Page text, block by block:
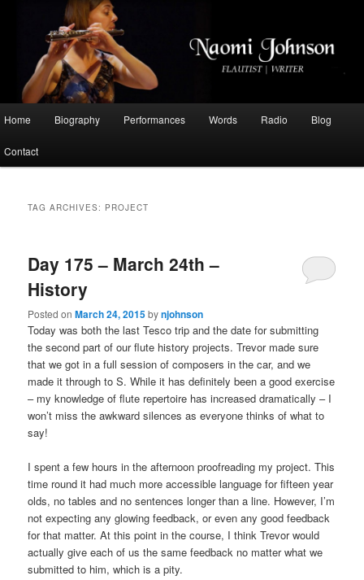
Naomi Johnson
Flautist, Writer, Broadcaster
menu
Skip
to
Skip
to
Home Biography Performances Words Radio Blog
Contact
TAG ARCHIVES: PROJECT
Day 175 – March 24th –
History
Posted onMarch 24, 2015bynjohnson
Today was both the last Tesco trip and the date for submitting
the second part of our flute history projects. Trevor made sure
that we got in a full session of composers in the car, and we
made it through to S. While it has definitely been a good exercise
– my knowledge of flute repertoire has increased dramatically – I
won’t miss the awkward silences as everyone thinks of what to
say!
I spent a few hours in the afternoon proofreading my project. This
time round it had much more accessible language for fifteen year
olds, no tables and no sentences longer than a line. However, I’m
not expecting any glowing feedback, or even any good feedback
for that matter. At this point in the course, I think Trevor would
actually give each of us the same feedback no matter what we
submitted to him, which is a pity.